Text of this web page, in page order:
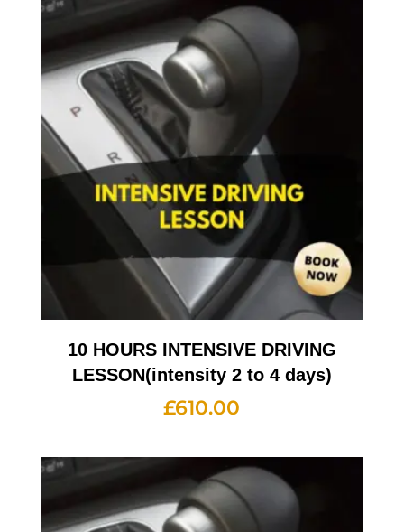
10 HOURS INTENSIVE DRIVING
LESSON(intensity 2 to 4 days)
£610.00